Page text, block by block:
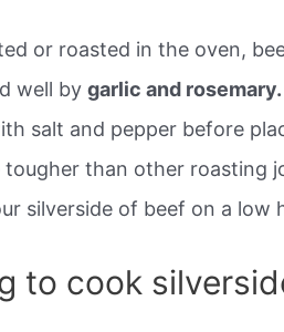
or roasted in the oven,
well bygarlic and rosemary.
salt and pepper before
tougher than other roasting
silverside of beef on a low
to cook